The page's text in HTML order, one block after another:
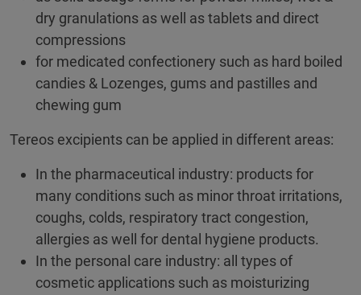
dry granulations as well as tablets and direct
compressions
for medicated confectionery such as hard boiled
candies & Lozenges, gums and pastilles and
chewing gum
Tereos excipients can be applied in different areas:
In the pharmaceutical industry: products for
many conditions such as minor throat irritations,
coughs, colds, respiratory tract congestion,
allergies as well for dental hygiene products.
In the personal care industry: all types of
cosmetic applications such as moisturizing